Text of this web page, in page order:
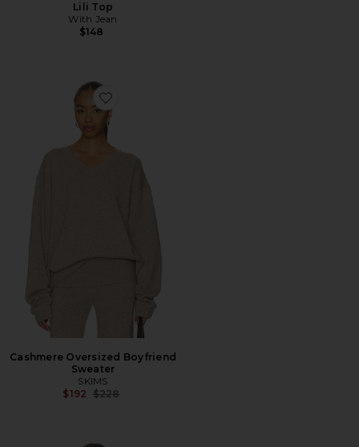
Lili Top
With Jean
$148
Favorite Cashmere Oversized Boyfriend Sweater
Cashmere Oversized Boyfriend
Sweater
SKIMS
$192 Previous price:
$228